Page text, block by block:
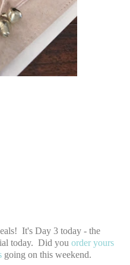
love,
It's Day 3 today - the
today. Did you order yours
going on this weekend.